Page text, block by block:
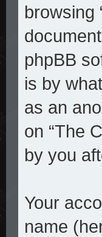
browsing
phpBB
is by
as an
on “The
by you
Your
name